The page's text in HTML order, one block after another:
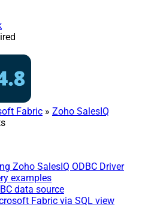
Fabric » Zoho SalesIQ
Zoho SalesIQ ODBC Driver
examples
data source
Fabric via SQL view